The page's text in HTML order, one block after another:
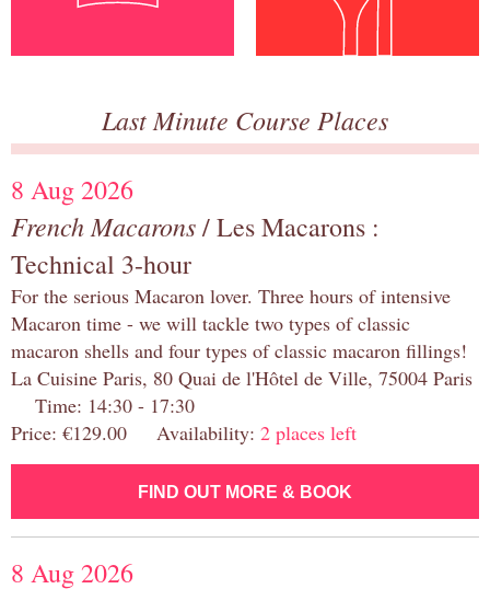
Last Minute Course Places
8 Aug 2026
French Macarons/ Les Macarons :
Technical 3-hour
For the serious Macaron lover. Three hours of intensive
Macaron time - we will tackle two types of classic
macaron shells and four types of classic macaron fillings!
La Cuisine Paris, 80 Quai de l'Hôtel de Ville, 75004 Paris
Time: 14:30 - 17:30
Price: €129.00 Availability: 2 places left
FIND OUT MORE & BOOK
8 Aug 2026